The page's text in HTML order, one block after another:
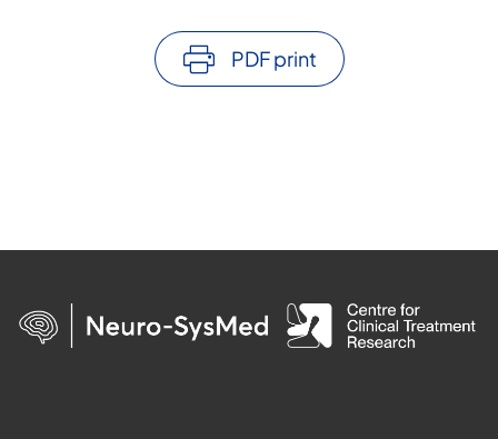
PDF print